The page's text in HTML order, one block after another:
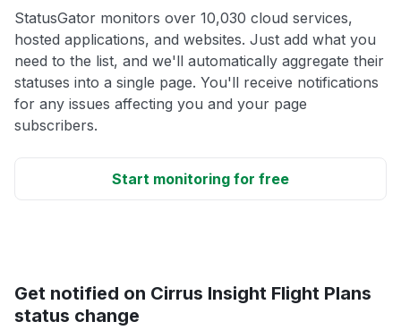
StatusGator monitors over 10,030 cloud services,
hosted applications, and websites. Just add what you
need to the list, and we'll automatically aggregate their
statuses into a single page. You'll receive notifications
for any issues affecting you and your page
subscribers.
Start monitoring for free
Get notified on Cirrus Insight Flight Plans
status change